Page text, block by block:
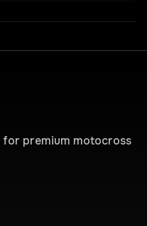
premium motocross